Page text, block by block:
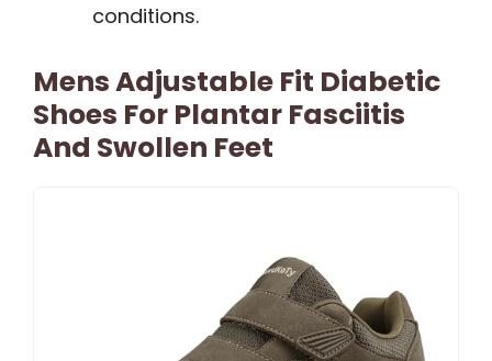
conditions.
Mens Adjustable Fit Diabetic
Shoes For Plantar Fasciitis
And Swollen Feet